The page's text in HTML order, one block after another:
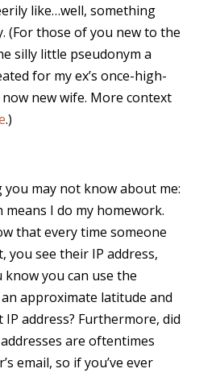
like…well, something
(For those of you new to the
silly little pseudonym a
for my ex’s once-high-
new wife. More context
.)
you may not know about me:
means I do my homework.
that every time someone
you see their IP address,
you can use the
approximate latitude and
address? Furthermore, did
are oftentimes
email, so if you’ve ever